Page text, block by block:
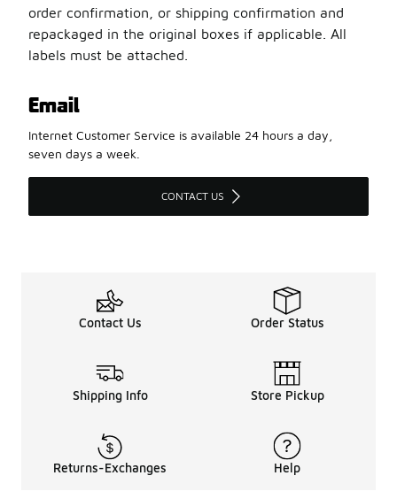
order confirmation, or shipping confirmation and
repackaged in the original boxes if applicable. All
labels must be attached.
Email
Internet Customer Service is available 24 hours a day,
seven days a week.
CONTACT US
Contact Us Order Status
Shipping Info Store Pickup
Returns-Exchanges Help